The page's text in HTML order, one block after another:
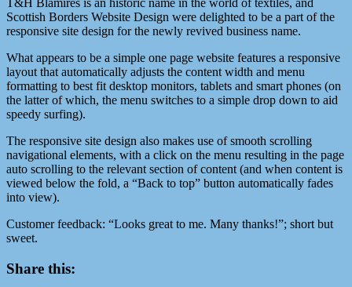
T&H Blamires is an historic name in the world of textiles, and
Scottish Borders Website Design were delighted to be a part of the
responsive site design for the newly revived business name.
What appears to be a simple one page website features a responsive
layout that automatically adjusts the content width and menu
formatting to best fit desktop monitors, tablets and smart phones (on
the latter of which, the menu switches to a simple drop down to aid
speedy surfing).
The responsive site design also makes use of smooth scrolling
navigational elements, with a click on the menu resulting in the page
auto scrolling to the relevant section of content (and when content is
viewed below the fold, a “Back to top” button automatically fades
into view).
Customer feedback: “Looks great to me. Many thanks!”; short but
sweet.
Share this: